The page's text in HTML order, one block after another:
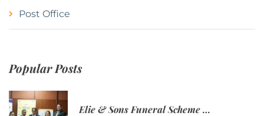
Post Office
Popular Posts
Elie & Sons Funeral Scheme and the Mauritius Post are partnering to make funeral plans more accessible to Mauritian families.